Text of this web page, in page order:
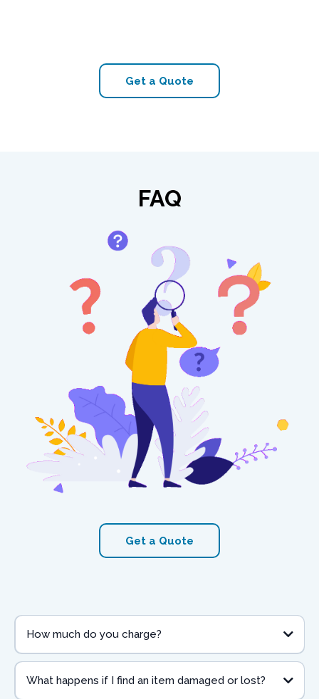
Get a Quote
FAQ
Get a Quote
How much do you charge?
What happens if I find an item damaged or lost?